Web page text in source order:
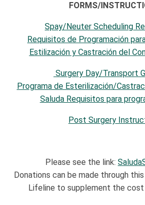
FORMS/
Spay/Neuter Scheduling
Requisitos de Programación
Estilización y Castración del
Surgery Day/Transport
Programa de Esterilización/
Saluda Requisitos para
Post Surgery
Please see the link:
Donations can be made through
Lifeline to supplement the